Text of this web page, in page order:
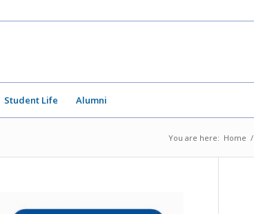
Student Life Alumni
You are here: Home /